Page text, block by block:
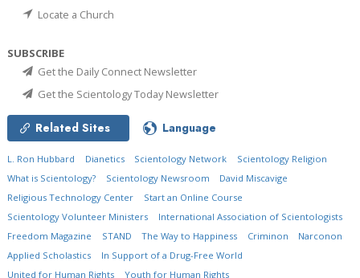
Locate a Church
SUBSCRIBE
Get the Daily Connect Newsletter
Get the Scientology Today Newsletter
Related Sites Language
L. Ron Hubbard Dianetics Scientology Network
Scientology Religion
What is Scientology?
Scientology Newsroom
David Miscavige
Religious Technology Center
Start an Online Course
Scientology Volunteer Ministers
International Association of Scientologists
Freedom Magazine
STAND The Way to Happiness Criminon
Narconon
Applied Scholastics
In Support of a Drug-Free World
United for Human Rights
Youth for Human Rights